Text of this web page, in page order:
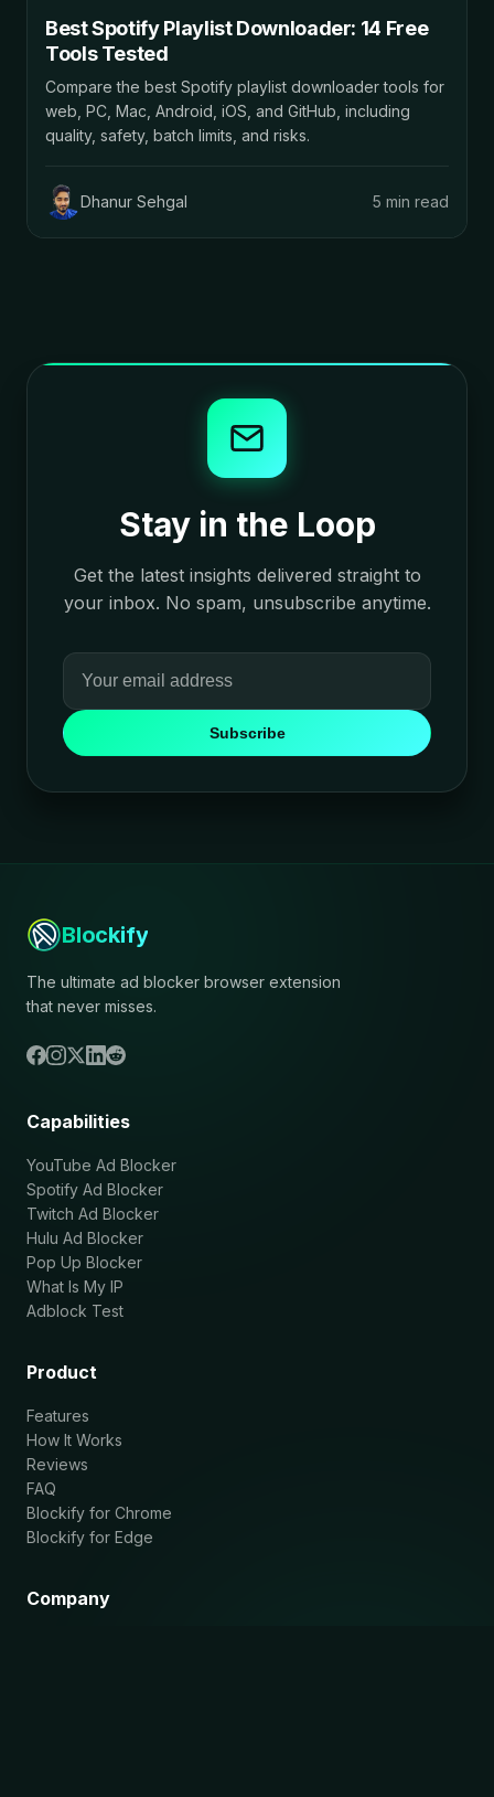
Best Spotify Playlist Downloader: 14 Free
Tools Tested
Compare the best Spotify playlist downloader tools for
web, PC, Mac, Android, iOS, and GitHub, including
quality, safety, batch limits, and risks.
Dhanur Sehgal 5 min read
Stay in the Loop
Get the latest insights delivered straight to
your inbox. No spam, unsubscribe anytime.
Subscribe
Blockify
The ultimate ad blocker browser extension
that never misses.
Capabilities
YouTube Ad Blocker
Spotify Ad Blocker
Twitch Ad Blocker
Hulu Ad Blocker
Pop Up Blocker
What Is My IP
Adblock Test
Product
Features
How It Works
Reviews
FAQ
Blockify for Chrome
Blockify for Edge
Company